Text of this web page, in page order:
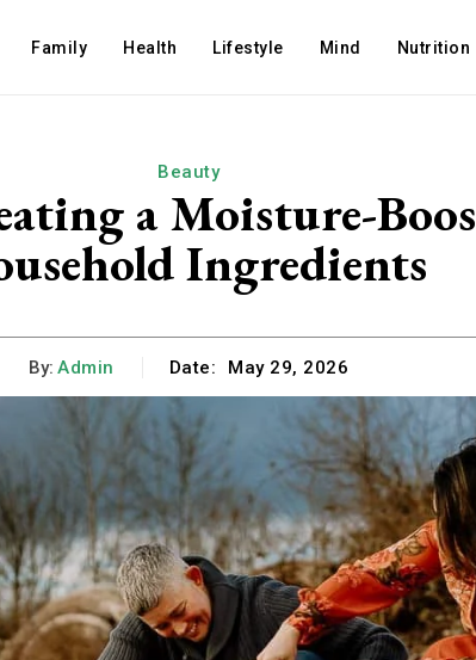
Family Health Lifestyle Mind Nutrition
Beauty
a Moisture-
Ingredients
By: Admin Date: May 29, 2026